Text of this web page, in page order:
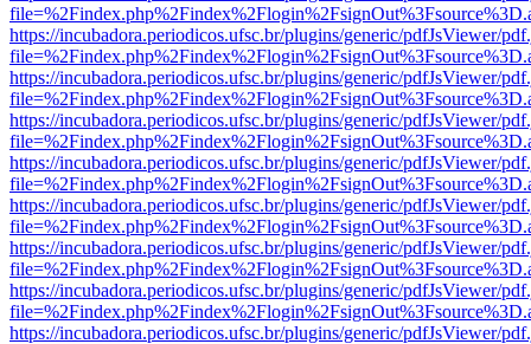
https://incubadora.periodicos.ufsc.br/plugins/generic/pdfJsViewer/
https://incubadora.periodicos.ufsc.br/plugins/generic/pdfJsViewer/
https://incubadora.periodicos.ufsc.br/plugins/generic/pdfJsViewer/
https://incubadora.periodicos.ufsc.br/plugins/generic/pdfJsViewer/
https://incubadora.periodicos.ufsc.br/plugins/generic/pdfJsViewer/
https://incubadora.periodicos.ufsc.br/plugins/generic/pdfJsViewer/
https://incubadora.periodicos.ufsc.br/plugins/generic/pdfJsViewer/
https://incubadora.periodicos.ufsc.br/plugins/generic/pdfJsViewer/